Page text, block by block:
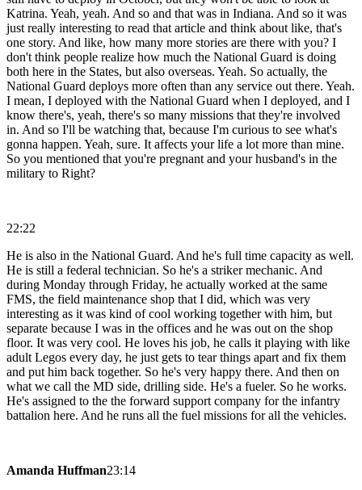
Katrina. Yeah, yeah. And so and that was in Indiana. And so it was
just really interesting to read that article and think about like, that's
one story. And like, how many more stories are there with you? I
don't think people realize how much the National Guard is doing
both here in the States, but also overseas. Yeah. So actually, the
National Guard deploys more often than any service out there. Yeah.
I mean, I deployed with the National Guard when I deployed, and I
know there's, yeah, there's so many missions that they're involved
in. And so I'll be watching that, because I'm curious to see what's
gonna happen. Yeah, sure. It affects your life a lot more than mine.
So you mentioned that you're pregnant and your husband's in the
military to Right?
22:22
He is also in the National Guard. And he's full time capacity as well.
He is still a federal technician. So he's a striker mechanic. And
during Monday through Friday, he actually worked at the same
FMS, the field maintenance shop that I did, which was very
interesting as it was kind of cool working together with him, but
separate because I was in the offices and he was out on the shop
floor. It was very cool. He loves his job, he calls it playing with like
adult Legos every day, he just gets to tear things apart and fix them
and put him back together. So he's very happy there. And then on
what we call the MD side, drilling side. He's a fueler. So he works.
He's assigned to the the forward support company for the infantry
battalion here. And he runs all the fuel missions for all the vehicles.
Amanda Huffman23:14